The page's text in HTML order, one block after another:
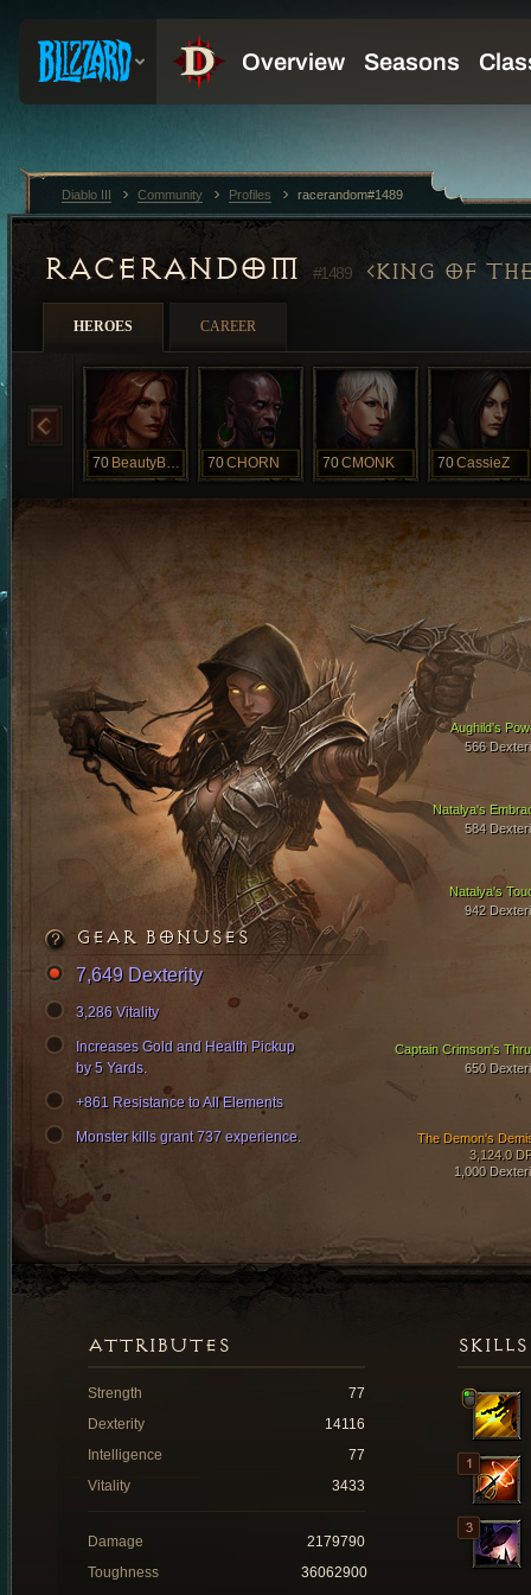
RACERANDOM #1489 KING OF
HEROES CAREER
70 BeautyBeast 70CHORN 70CMONK 70CassieZ
Natalya's
584
Natalya's
942
Aughild's
566
Captain Crimson's
650
The Demon's
3,124.0
1,000
GEAR BONUSES
7,649 Dexterity
3,286 Vitality
Increases Gold and Health Pickup
by 5 Yards.
+861 Resistance to All Elements
Monster kills grant 737 experience.
SKILLS
ATTRIBUTES
Strength
77
Dexterity
14116
Intelligence
77
Vitality
3433
Damage
2179790
Toughness
36062900
Diablo III Community Profiles racerandom#1489